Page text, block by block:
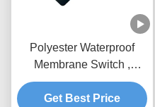
Polyester Waterproof
Membrane Switch ,
3M9448 Embossing
Membrane Switch
Get Best Price